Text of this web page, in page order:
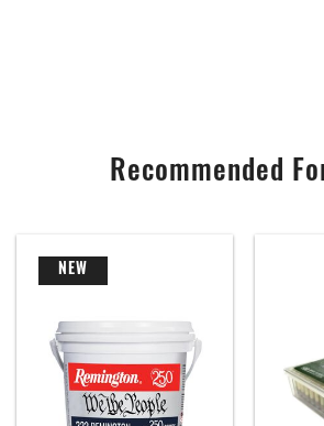
Recommended
NEW